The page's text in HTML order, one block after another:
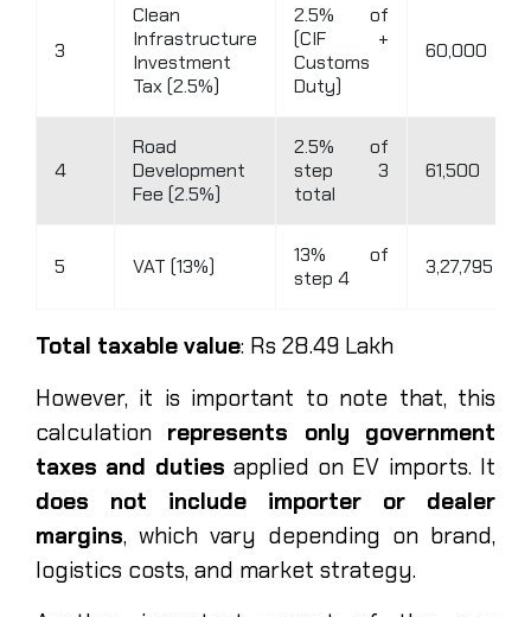
3
Clean
Infrastructure
Investment
Tax (2.5%)
2.5% of
(CIF +
Customs
Duty)
60,000
4
Road
Development
Fee (2.5%)
2.5% of
step 3
total
61,500
5 VAT (13%)
13% of
step 4
3,27,795
Total taxable value: Rs 28.49 Lakh
However, it is important to note that, this
calculation represents only government
taxes and duties applied on EV imports. It
does not include importer or dealer
margins, which vary depending on brand,
logistics costs, and market strategy.